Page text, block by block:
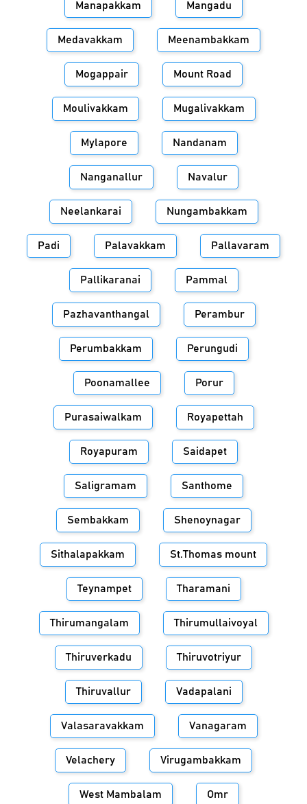
Manapakkam Mangadu
Medavakkam Meenambakkam
Mogappair Mount Road
Moulivakkam Mugalivakkam
Mylapore Nandanam
Nanganallur Navalur
Neelankarai Nungambakkam
Padi Palavakkam Pallavaram
Pallikaranai Pammal
Pazhavanthangal Perambur
Perumbakkam Perungudi
Poonamallee Porur
Purasaiwalkam Royapettah
Royapuram Saidapet
Saligramam Santhome
Sembakkam Shenoynagar
Sithalapakkam St.Thomas mount
Teynampet Tharamani
Thirumangalam Thirumullaivoyal
Thiruverkadu Thiruvotriyur
Thiruvallur Vadapalani
Valasaravakkam Vanagaram
Velachery Virugambakkam
West Mambalam Omr